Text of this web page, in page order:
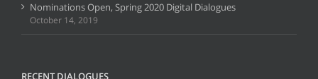
Nominations Open, Spring 2020 Digital Dialogues
October 14, 2019
RECENT DIALOGUES